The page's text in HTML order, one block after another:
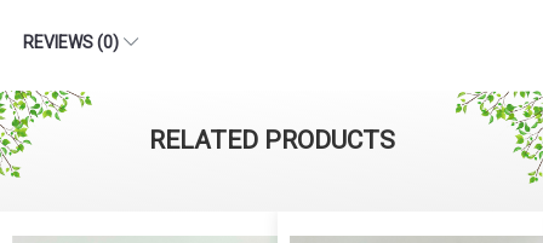
REVIEWS (0)
RELATED PRODUCTS